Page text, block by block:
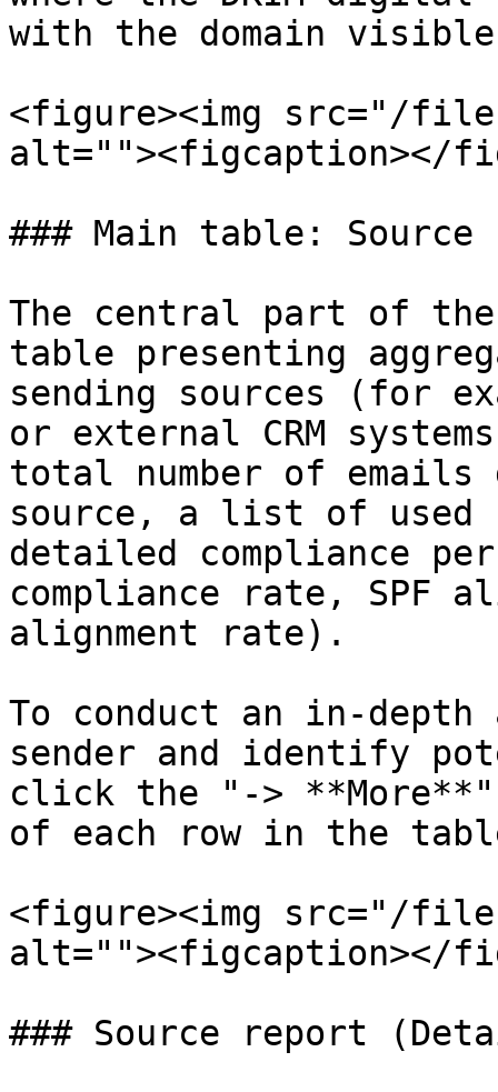
with the domain
<figure><img src="/files/
alt=""><figcaption></
### Main table: Source
The central part of
table presenting
sending sources (for
or external CRM
total number of emails
source, a list of used
detailed compliance
compliance rate, SPF
alignment rate).
To conduct an in-
sender and identify
click the "->
of each row in the
<figure><img src="/files/
alt=""><figcaption></
### Source report